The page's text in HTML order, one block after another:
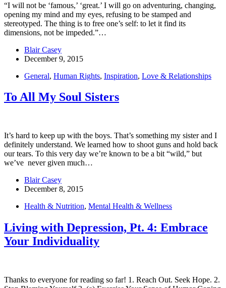
“I will not be ‘famous,’ ‘great.’ I will go on adventuring, changing,
opening my mind and my eyes, refusing to be stamped and
stereotyped. The thing is to free one’s self: to let it find its
dimensions, not be impeded.”…
Blair Casey
December 9, 2015
General, Human Rights, Inspiration, Love & Relationships
To All My Soul Sisters
It’s hard to keep up with the boys. That’s something my sister and I
definitely understand. We learned how to shoot guns and hold back
our tears. To this very day we’re known to be a bit “wild,” but
we’ve never given much…
Blair Casey
December 8, 2015
Health & Nutrition, Mental Health & Wellness
Living with Depression, Pt. 4: Embrace
Your Individuality
Thanks to everyone for reading so far! 1. Reach Out. Seek Hope. 2.